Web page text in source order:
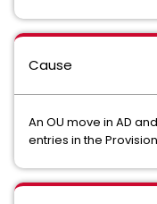
Cause
An OU move in AD
entries in the